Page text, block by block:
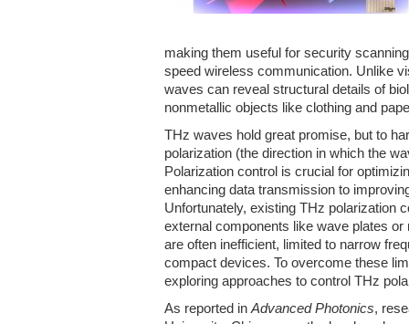
making them useful for security
speed wireless communication. Unlike
waves can reveal structural details of
nonmetallic objects like clothing and
THz waves hold great promise, but to
polarization (the direction in which the
Polarization control is crucial for
enhancing data transmission to
Unfortunately, existing THz polarization
external components like wave plates
are often inefficient, limited to narrow
compact devices. To overcome these
exploring approaches to control THz
As reported in Advanced Photonics,